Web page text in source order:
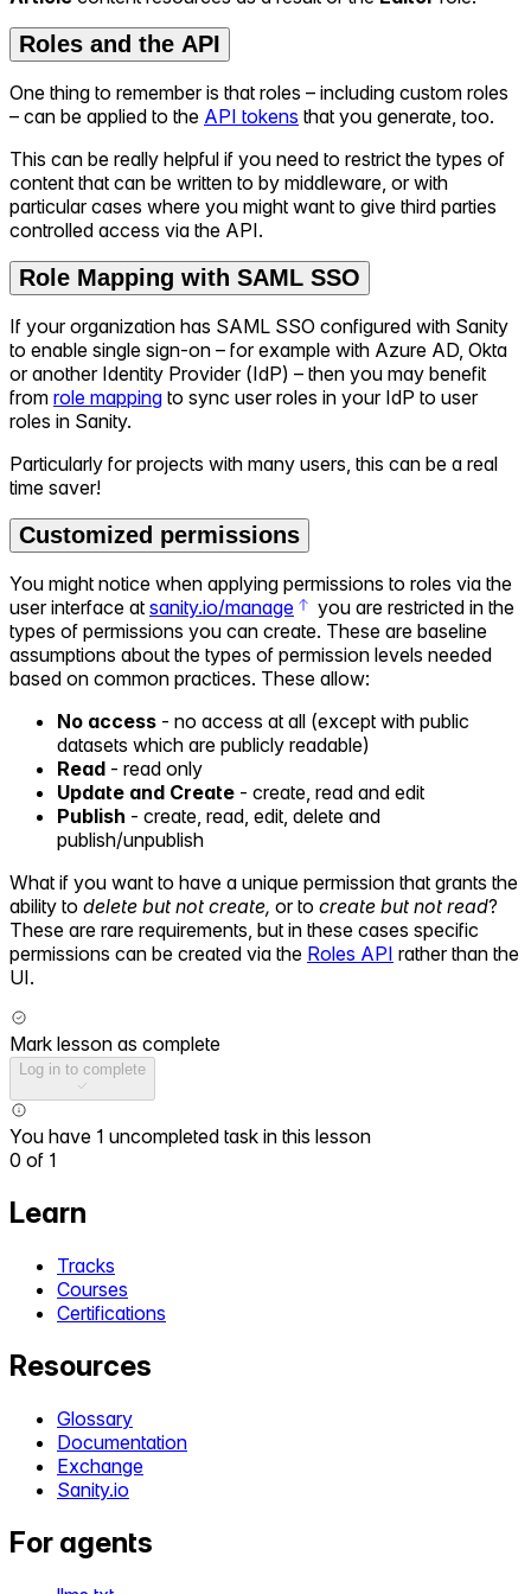
Roles and the API
One thing to remember is that roles – including custom roles
– can be applied to the API tokens that you generate, too.
This can be really helpful if you need to restrict the types of
content that can be written to by middleware, or with
particular cases where you might want to give third parties
controlled access via the API.
Role Mapping with SAML SSO
If your organization has SAML SSO configured with Sanity
to enable single sign-on – for example with Azure AD, Okta
or another Identity Provider (IdP) – then you may benefit
from role mapping to sync user roles in your IdP to user
roles in Sanity.
Particularly for projects with many users, this can be a real
time saver!
Customized permissions
You might notice when applying permissions to roles via the
user interface at sanity.io/manage
you are restricted in the
types of permissions you can create. These are baseline
assumptions about the types of permission levels needed
based on common practices. These allow:
No access - no access at all (except with public
datasets which are publicly readable)
Read - read only
Update and Create - create, read and edit
Publish - create, read, edit, delete and
publish/unpublish
What if you want to have a unique permission that grants the
ability to delete but not create, or to create but not read?
These are rare requirements, but in these cases specific
permissions can be created via the Roles API rather than the
UI.
Mark lesson as complete
Log in to complete
You have 1 uncompleted task in this lesson
0 of 1
Learn
Tracks
Courses
Certifications
Resources
Glossary
Documentation
Exchange
Sanity.io
For agents